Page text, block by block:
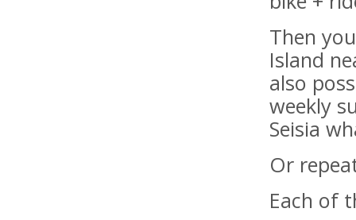
Then
Island
also
weekly
Seisia
Or
Each of